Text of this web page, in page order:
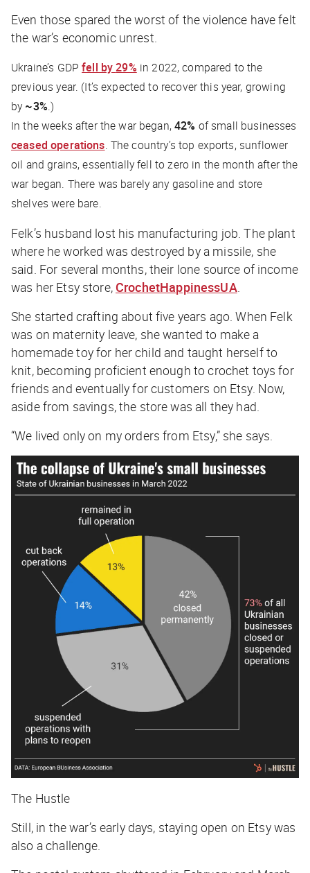
Even those spared the worst of the violence have felt
the war’s economic unrest.
Ukraine’s GDPfell by29% in 2022, compared to the
previous year. (It’s expected to recover this year, growing
by ~3%.)
In the weeks after the war began,42% of small businesses
ceased operations. The country’s top exports, sunflower
oil and grains, essentially fell to zero in the month after the
war began. There was barely any gasoline and store
shelves were bare.
Felk’s husband lost his manufacturing job. The plant
where he worked was destroyed by a missile, she
said. For several months, their lone source of income
was her Etsy store,CrochetHappinessUA.
She started crafting about five years ago. When Felk
was on maternity leave, she wanted to make a
homemade toy for her child and taught herself to
knit, becoming proficient enough to crochet toys for
friends and eventually for customers on Etsy. Now,
aside from savings, the store was all they had.
“We lived only on my orders from Etsy,” she says.
The Hustle
Still, in the war’s early days, staying open on Etsy was
also a challenge.